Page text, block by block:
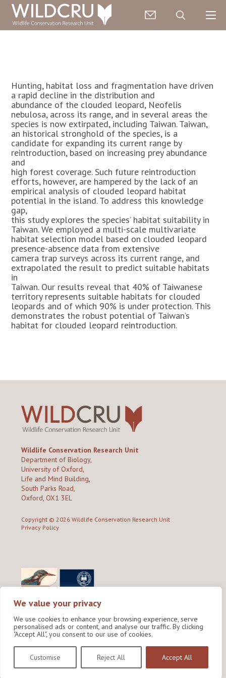
We value your privacy
We use cookies to enhance your browsing experience, serve
personalised ads or content, and analyse our traffic. By clicking
"Accept All", you consent to our use of cookies.
Customise Reject All Accept All
Hunting, habitat loss and fragmentation have driven
a rapid decline in the distribution and
abundance of the clouded leopard, Neofelis
nebulosa, across its range, and in several areas the
species is now extirpated, including Taiwan. Taiwan,
an historical stronghold of the species, is a
candidate for expanding its current range by
reintroduction, based on increasing prey abundance
and
high forest coverage. Such future reintroduction
efforts, however, are hampered by the lack of an
empirical analysis of clouded leopard habitat
potential in the island. To address this knowledge
gap,
this study explores the species’ habitat suitability in
Taiwan. We employed a multi-scale multivariate
habitat selection model based on clouded leopard
presence-absence data from extensive
camera trap surveys across its current range, and
extrapolated the result to predict suitable habitats
in
Taiwan. Our results reveal that 40% of Taiwanese
territory represents suitable habitats for clouded
leopards and of which 90% is under protection. This
demonstrates the robust potential of Taiwan’s
habitat for clouded leopard reintroduction.
Wildlife Conservation Research Unit
Department of Biology,
University of Oxford,
Life and Mind Building,
South Parks Road,
Oxford, OX1 3EL
Copyright © 2026 Wildlife Conservation Research Unit
Privacy Policy